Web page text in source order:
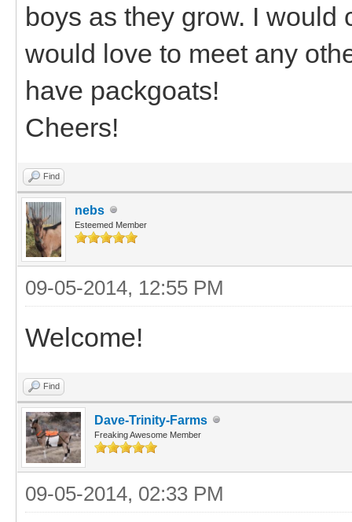
boys as they grow. I
would love to meet any
have packgoats!
Cheers!
Find
nebs
Esteemed Member
09-05-2014, 12:55 PM
Welcome!
Find
Dave-Trinity-Farms
Freaking Awesome Member
09-05-2014, 02:33 PM